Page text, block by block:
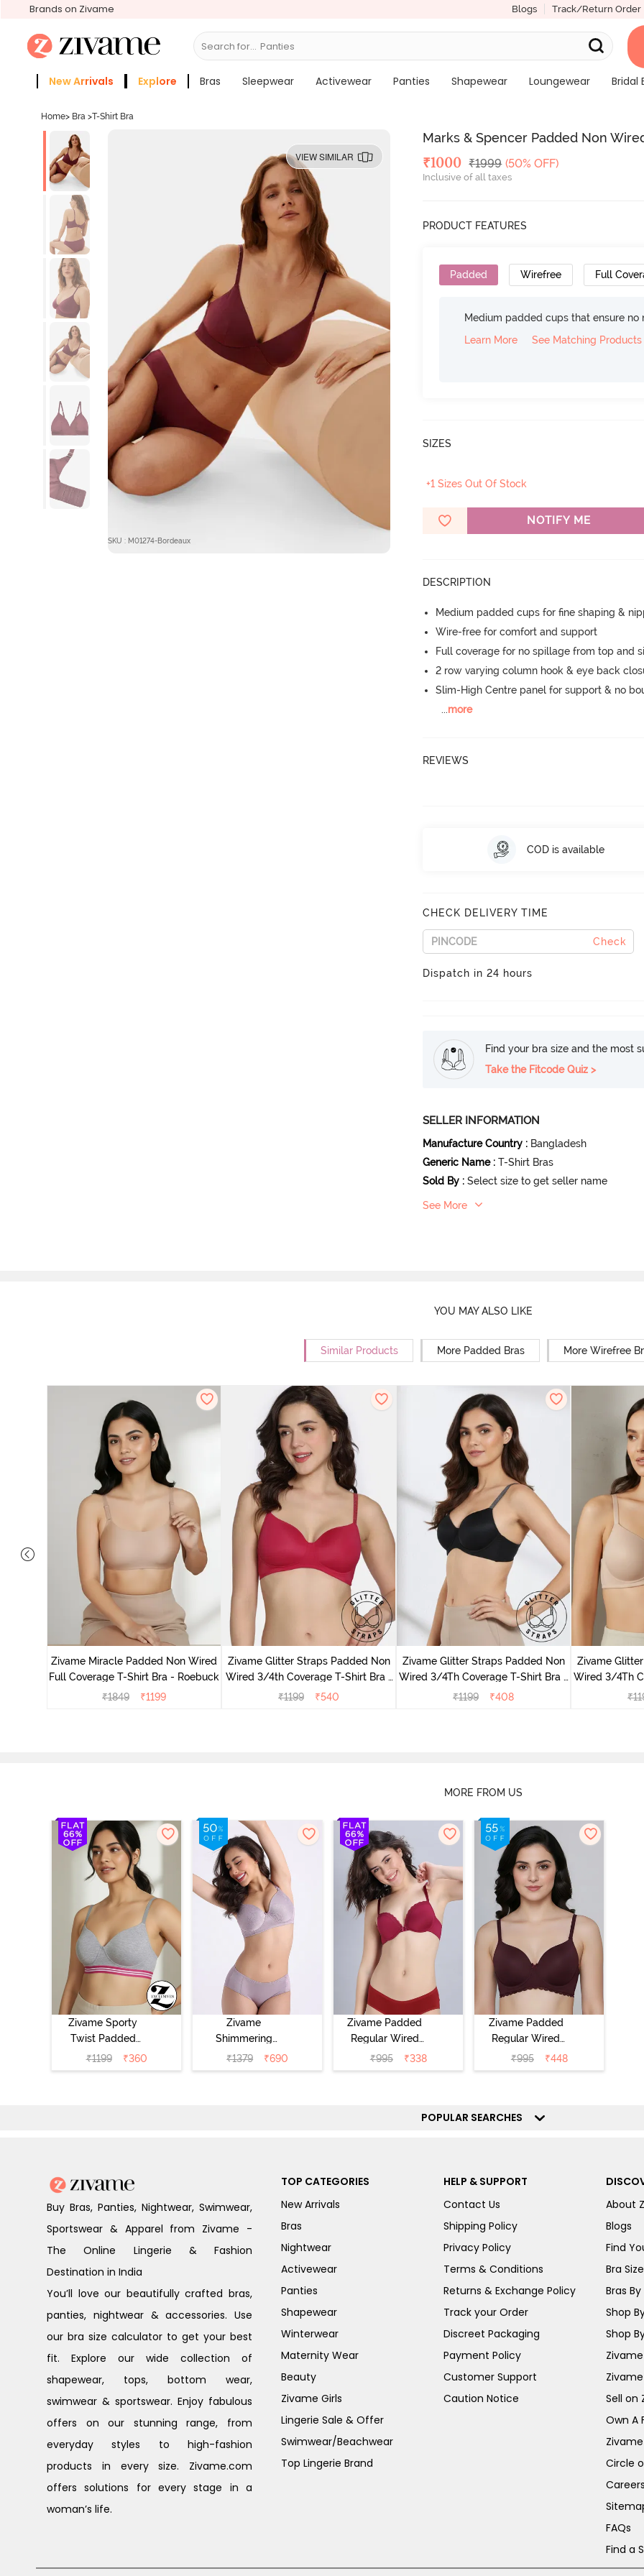
Brands on Zivame Blogs Track/Return Order
Search for... Bras
New Arrivals Explore Bras Sleepwear Activewear Panties Shapewear Loungewear
Bridal
Home> Bra >T-Shirt Bra
VIEW SIMILAR
SKU : M01274-Bordeaux
Marks & Spencer Padded Non
Deal Price
₹1000 MRP
₹1999 (50% OFF)
Inclusive of all taxes
PRODUCT FEATURES
Padded Wirefree Full
Medium padded cups that ensure
Learn More
See Matching Products
SIZES
+1 Sizes Out Of Stock
NOTIFY ME
DESCRIPTION
Medium padded cups for fine shaping &
Wire-free for comfort and support
Full coverage for no spillage from top and
2 row varying column hook & eye back
Slim-High Centre panel for support & no
...more
REVIEWS
COD is available
CHECK DELIVERY TIME
Check
Dispatch in 24 hours
Find your bra size and the most
Take the Fitcode Quiz >
SELLER INFORMATION
Manufacture Country : Bangladesh
Generic Name : T-Shirt Bras
Sold By : Select size to get seller name
See More
YOU MAY ALSO LIKE
Similar Products More Padded Bras More Wirefree
Zivame Miracle Padded Non Wired
Full Coverage T-Shirt Bra - Roebuck
₹1849 ₹1199
Zivame Glitter Straps Padded Non
Wired 3/4th Coverage T-Shirt Bra -
Cerise
₹1199 ₹540
Zivame Glitter Straps Padded Non
Wired 3/4Th Coverage T-Shirt Bra -
Black
₹1199 ₹408
Zivame
Wired 3/4Th
₹
MORE FROM US
Zivame Sporty
Twist Padded
Non Wired 3/4th
Coverage T-Shirt
₹1199 ₹360
Zivame
Shimmering
Secrets Padded
Non Wired
₹1379 ₹690
Zivame Padded
Regular Wired
Low Coverage
Plunge Neck
₹995 ₹338
Zivame Padded
Regular Wired
3/4th Coverage
Tshirt Bra - Fig
₹995 ₹448
POPULAR SEARCHES
Buy Bras, Panties, Nightwear, Swimwear,
Sportswear & Apparel from Zivame -
The Online Lingerie & Fashion
Destination in India
You’ll love our beautifully crafted bras,
panties, nightwear & accessories. Use
our bra size calculator to get your best
fit. Explore our wide collection of
shapewear, tops, bottom wear,
swimwear & sportswear. Enjoy fabulous
offers on our stunning range, from
everyday styles to high-fashion
products in every size. Zivame.com
offers solutions for every stage in a
woman’s life.
TOP CATEGORIES
New Arrivals
Bras
Nightwear
Activewear
Panties
Shapewear
Winterwear
Maternity Wear
Beauty
Zivame Girls
Lingerie Sale & Offer
Swimwear/Beachwear
Top Lingerie Brand
HELP & SUPPORT
Contact Us
Shipping Policy
Privacy Policy
Terms & Conditions
Returns & Exchange Policy
Track your Order
Discreet Packaging
Payment Policy
Customer Support
Caution Notice
About
Blogs
Find
Bra
Bras By
Shop
Shop
Sell on
Own A
Circle
FAQs
Find a